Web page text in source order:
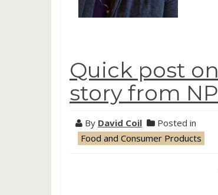
Quick post
story from
By David Coil
Posted in
Food and Consumer Products